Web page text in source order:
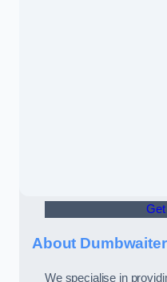
Get
About
We specialise in